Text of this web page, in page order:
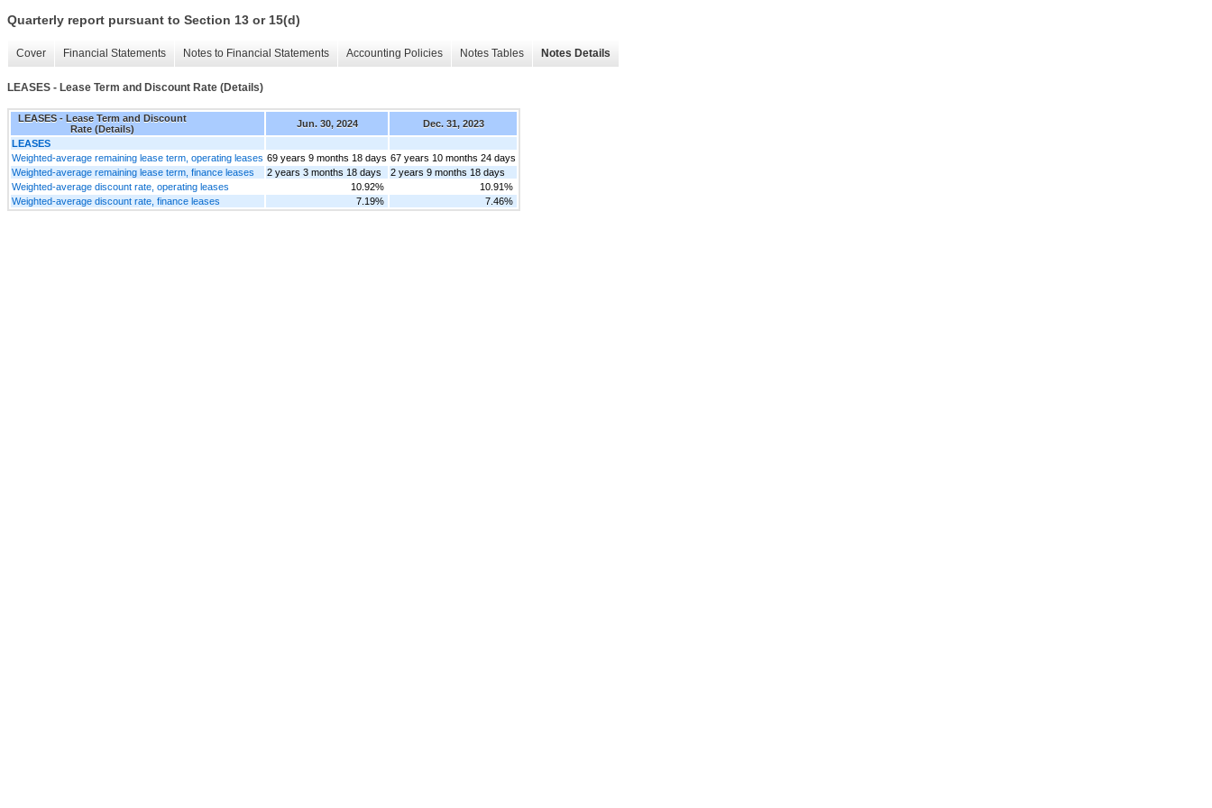
Quarterly report pursuant to Section 13 or 15(d)
Cover Financial Statements Notes to Financial Statements Accounting Policies Notes Tables Notes Details
LEASES - Lease Term and Discount Rate (Details)
LEASES - Lease Term and Discount
Rate (Details)
Jun. 30, 2024
Dec. 31, 2023
LEASES
Weighted-average remaining lease term, operating leases 69 years 9 months 18 days 67 years 10 months 24 days
Weighted-average remaining lease term, finance leases
2 years 3 months 18 days
2 years 9 months 18 days
Weighted-average discount rate, operating leases
10.92%
10.91%
Weighted-average discount rate, finance leases
7.19% 7.46%